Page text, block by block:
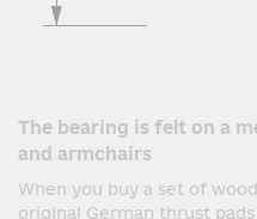
The bearing is felt on a
and armchairs
When you buy a set of
original German thrust pads